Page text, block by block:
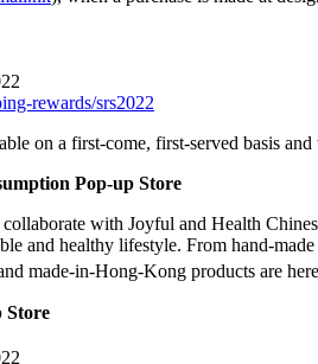
rewards/srs2022
on a first-come, first-served basis
Pop-up Store
with Joyful and Health
and healthy lifestyle. From hand-
made-in-Hong-Kong products are
Store